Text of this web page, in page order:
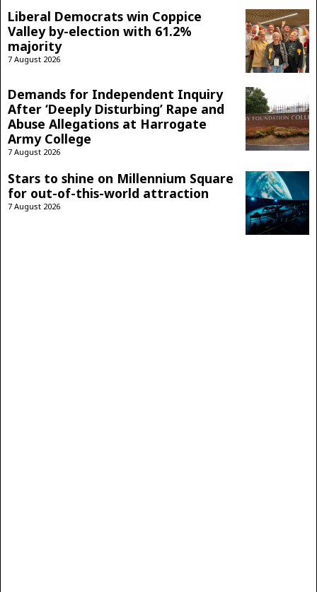
Liberal Democrats win Coppice
Valley by-election with 61.2%
majority
7 August 2026
Demands for Independent Inquiry
After ‘Deeply Disturbing’ Rape and
Abuse Allegations at Harrogate
Army College
7 August 2026
Stars to shine on Millennium Square
for out-of-this-world attraction
7 August 2026